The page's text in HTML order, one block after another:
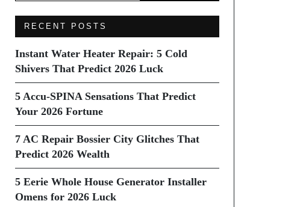
RECENT POSTS
Instant Water Heater Repair: 5 Cold
Shivers That Predict 2026 Luck
5 Accu-SPINA Sensations That Predict
Your 2026 Fortune
7 AC Repair Bossier City Glitches That
Predict 2026 Wealth
5 Eerie Whole House Generator Installer
Omens for 2026 Luck